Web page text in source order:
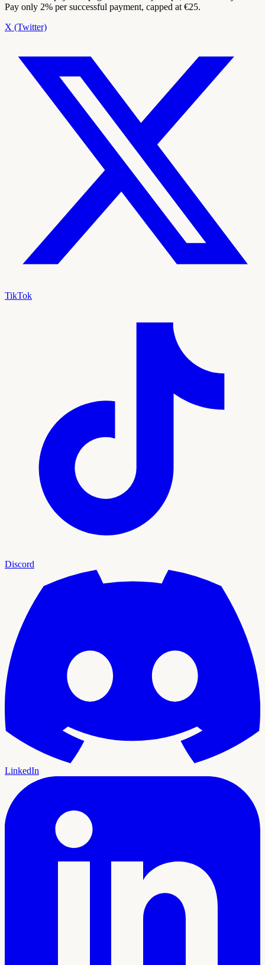
Pay only 2% per successful payment, capped at €25.
X (Twitter)
TikTok
Discord
LinkedIn